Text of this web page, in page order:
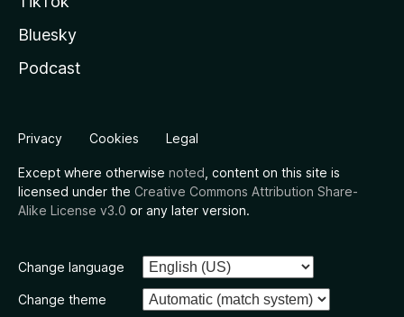
Bluesky
Podcast
Privacy Cookies Legal
Except where otherwise noted , content on this site is
licensed under the Creative Commons Attribution Share-
Alike License v3.0 or any later version.
Change language
Change theme